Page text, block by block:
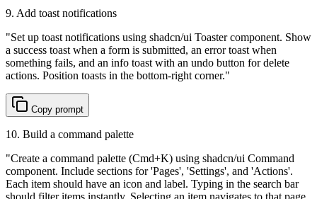
9. Add toast notifications
"Set up toast notifications using shadcn/ui Toaster component. Show
a success toast when a form is submitted, an error toast when
something fails, and an info toast with an undo button for delete
actions. Position toasts in the bottom-right corner."
Copy prompt
10. Build a command palette
"Create a command palette (Cmd+K) using shadcn/ui Command
component. Include sections for 'Pages', 'Settings', and 'Actions'.
Each item should have an icon and label. Typing in the search bar
should filter items instantly. Selecting an item navigates to that page